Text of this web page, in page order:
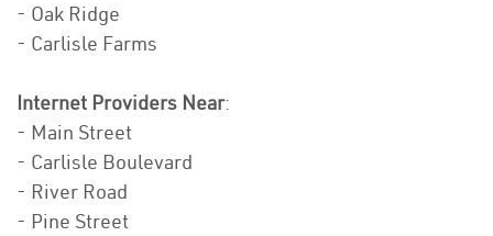
- Oak Ridge
- Carlisle Farms
Internet Providers Near:
- Main Street
- Carlisle Boulevard
- River Road
- Pine Street